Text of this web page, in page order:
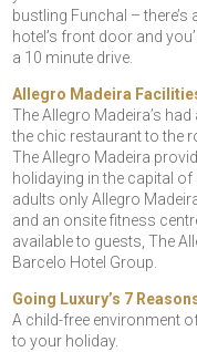
bustling Funchal –
hotel’s front door and
a 10 minute drive.
Allegro Madeira
The Allegro Madeira’s
the chic restaurant to the
The Allegro Madeira
holidaying in the capital
adults only Allegro
and an onsite fitness
available to guests, The
Barcelo Hotel Group.
Going Luxury’s 7
A child-free environment
to your holiday.